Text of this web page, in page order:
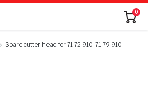
0
Spare cutter head for 71 72 910-71 79 910